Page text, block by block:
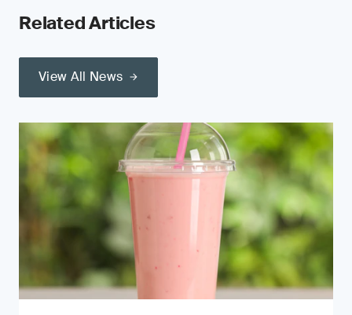
Related Articles
View All News